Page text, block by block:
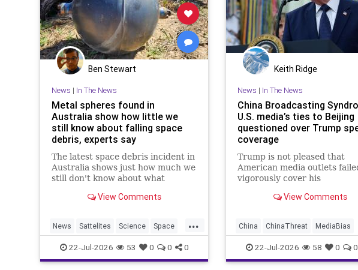
Ben Stewart
News | In The News
Metal spheres found in
Australia show how little we
still know about falling space
debris, experts say
The latest space debris incident in
Australia shows just how much we
still don't know about what
debris when it falls from space.
View Comments
...
News Sattelites Science Space
SpaceDebris
22-Jul-2026 53 0 0 0
Keith Ridge
News | In The News
China Broadcasting
U.S. media’s ties to Beijing
questioned over Trump
coverage
Trump is not pleased that
American media outlets
vigorously cover his
intelligence documents that
of voter registration records.
Journa
View Comments
China ChinaThreat MediaBias
News Politics
22-Jul-2026 58 0 0